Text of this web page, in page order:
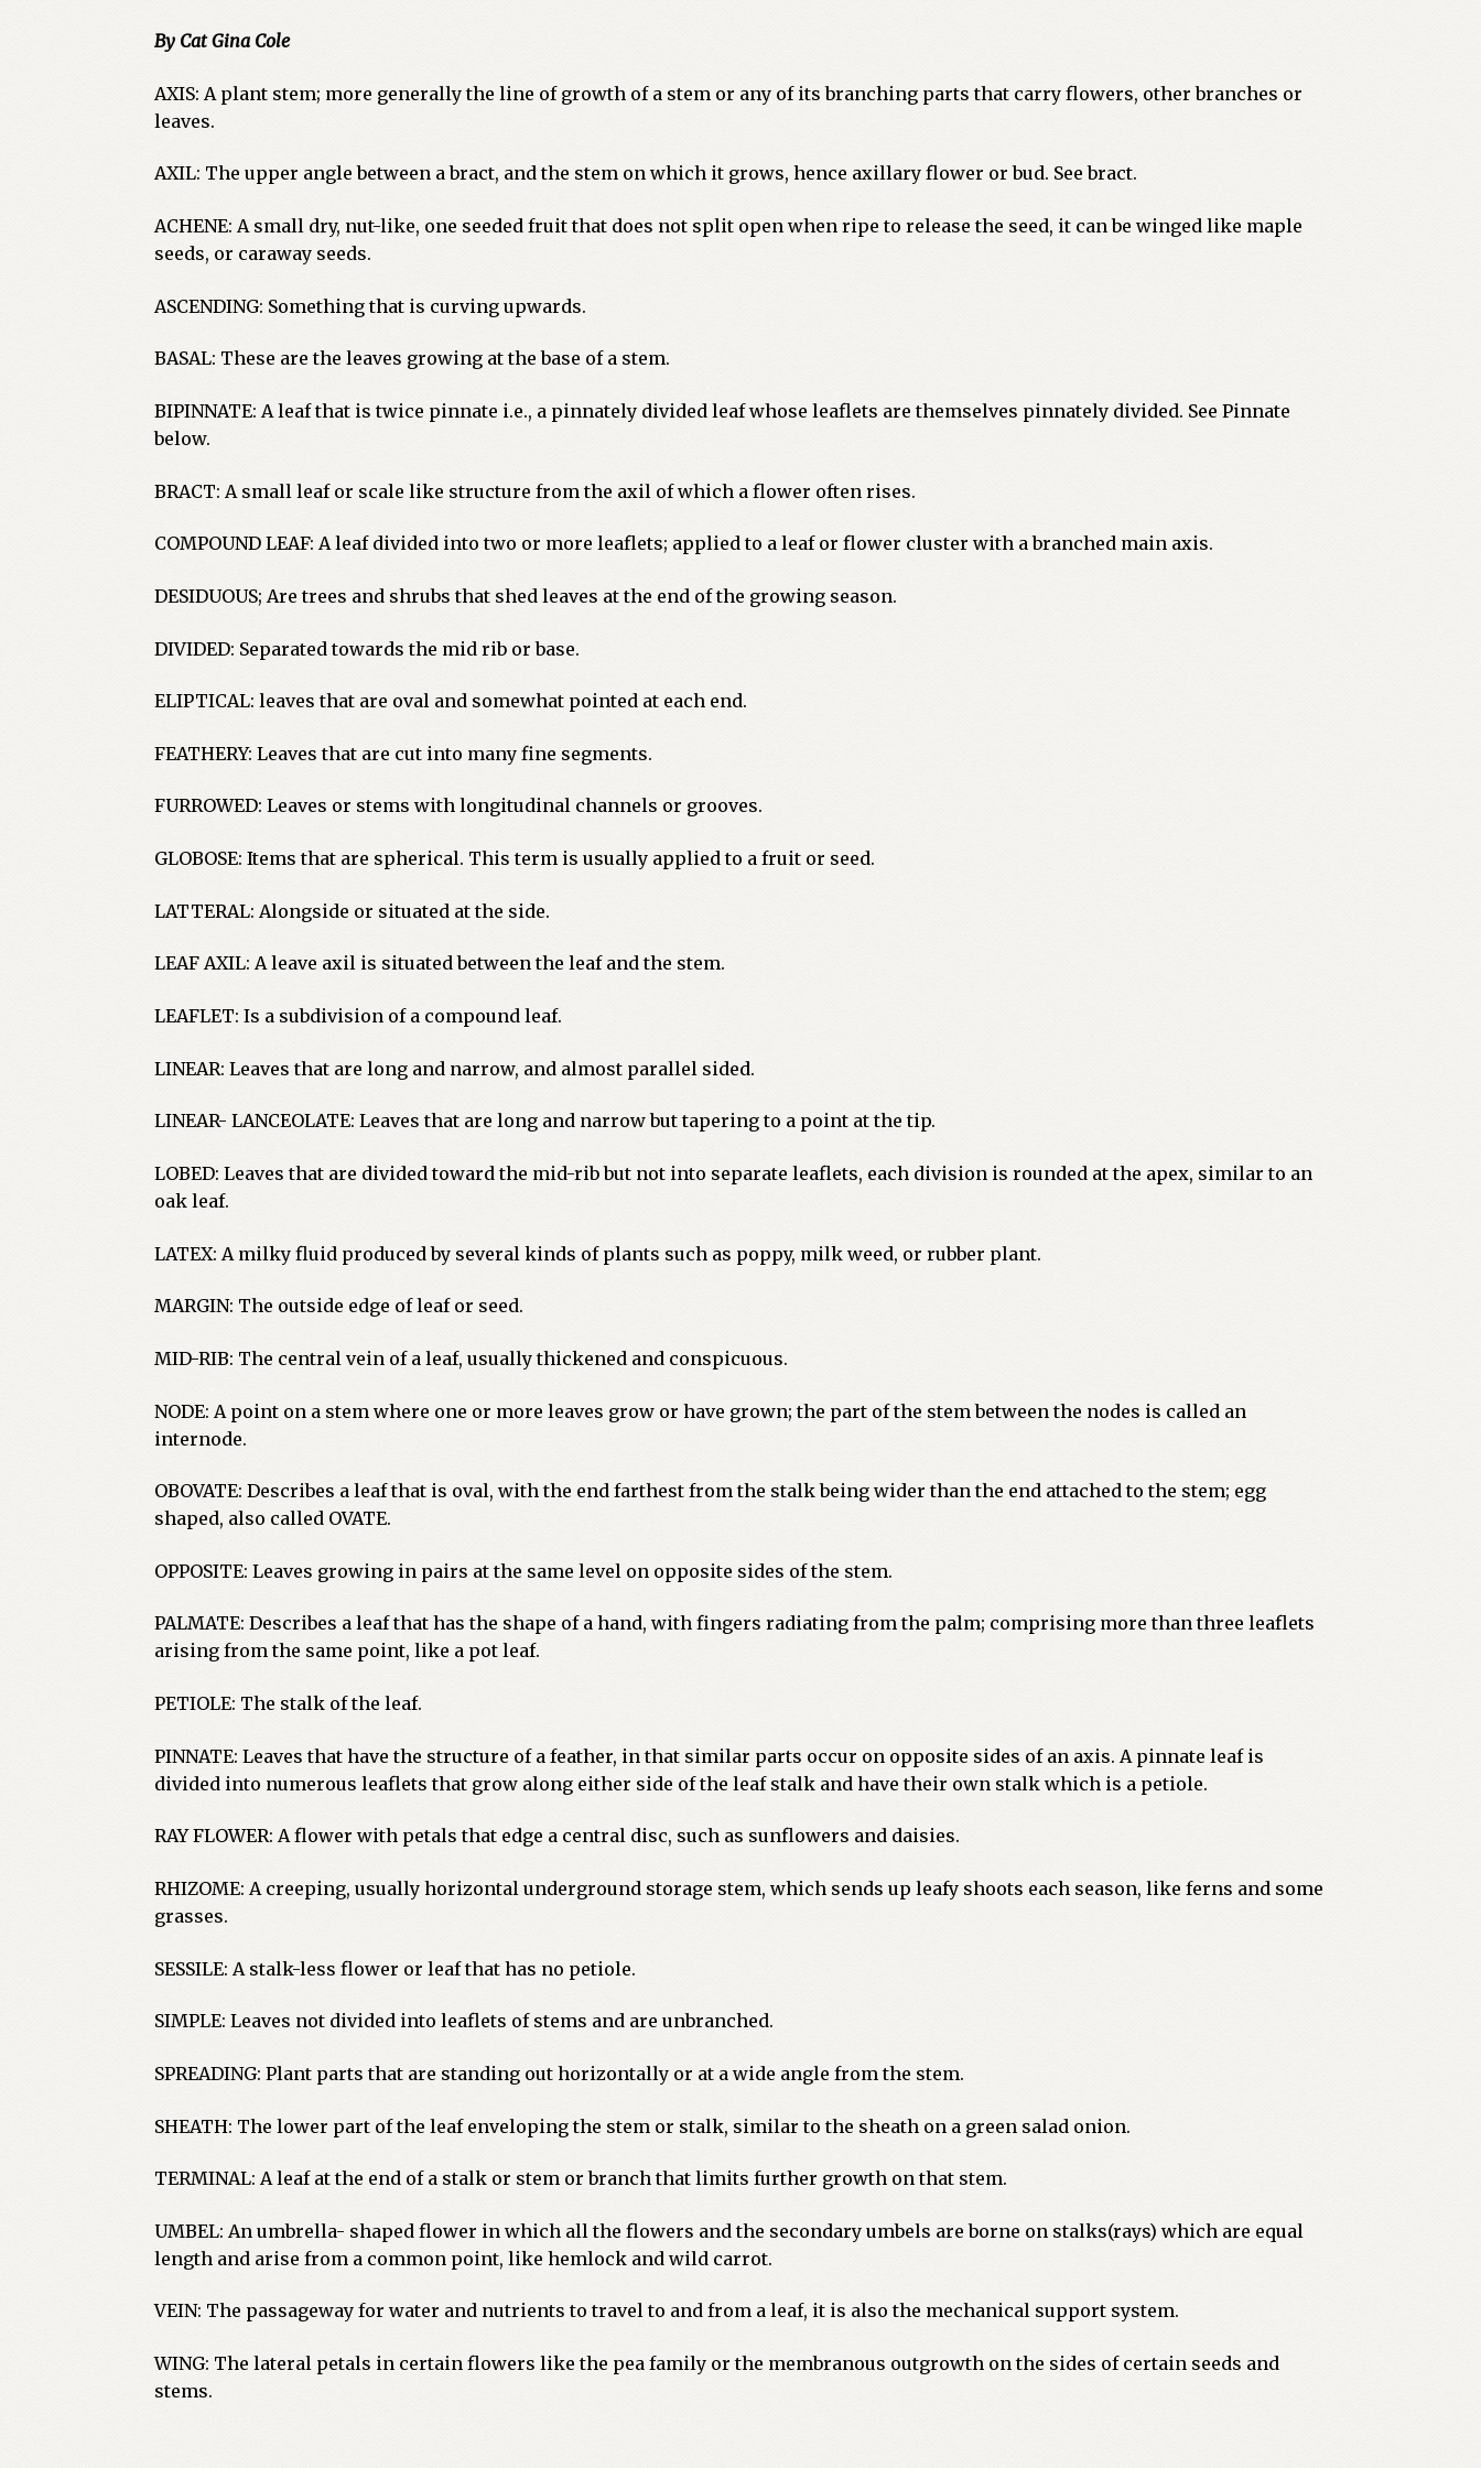
By Cat Gina Cole
AXIS: A plant stem; more generally the line of growth of a stem or any of its branching parts that carry flowers, other branches or
leaves.
AXIL: The upper angle between a bract, and the stem on which it grows, hence axillary flower or bud. See bract.
ACHENE: A small dry, nut-like, one seeded fruit that does not split open when ripe to release the seed, it can be winged like maple
seeds, or caraway seeds.
ASCENDING: Something that is curving upwards.
BASAL: These are the leaves growing at the base of a stem.
BIPINNATE: A leaf that is twice pinnate i.e., a pinnately divided leaf whose leaflets are themselves pinnately divided. See Pinnate
below.
BRACT: A small leaf or scale like structure from the axil of which a flower often rises.
COMPOUND LEAF: A leaf divided into two or more leaflets; applied to a leaf or flower cluster with a branched main axis.
DESIDUOUS; Are trees and shrubs that shed leaves at the end of the growing season.
DIVIDED: Separated towards the mid rib or base.
ELIPTICAL: leaves that are oval and somewhat pointed at each end.
FEATHERY: Leaves that are cut into many fine segments.
FURROWED: Leaves or stems with longitudinal channels or grooves.
GLOBOSE: Items that are spherical. This term is usually applied to a fruit or seed.
LATTERAL: Alongside or situated at the side.
LEAF AXIL: A leave axil is situated between the leaf and the stem.
LEAFLET: Is a subdivision of a compound leaf.
LINEAR: Leaves that are long and narrow, and almost parallel sided.
LINEAR- LANCEOLATE: Leaves that are long and narrow but tapering to a point at the tip.
LOBED: Leaves that are divided toward the mid-rib but not into separate leaflets, each division is rounded at the apex, similar to an
oak leaf.
LATEX: A milky fluid produced by several kinds of plants such as poppy, milk weed, or rubber plant.
MARGIN: The outside edge of leaf or seed.
MID-RIB: The central vein of a leaf, usually thickened and conspicuous.
NODE: A point on a stem where one or more leaves grow or have grown; the part of the stem between the nodes is called an
internode.
OBOVATE: Describes a leaf that is oval, with the end farthest from the stalk being wider than the end attached to the stem; egg
shaped, also called OVATE.
OPPOSITE: Leaves growing in pairs at the same level on opposite sides of the stem.
PALMATE: Describes a leaf that has the shape of a hand, with fingers radiating from the palm; comprising more than three leaflets
arising from the same point, like a pot leaf.
PETIOLE: The stalk of the leaf.
PINNATE: Leaves that have the structure of a feather, in that similar parts occur on opposite sides of an axis. A pinnate leaf is
divided into numerous leaflets that grow along either side of the leaf stalk and have their own stalk which is a petiole.
RAY FLOWER: A flower with petals that edge a central disc, such as sunflowers and daisies.
RHIZOME: A creeping, usually horizontal underground storage stem, which sends up leafy shoots each season, like ferns and some
grasses.
SESSILE: A stalk-less flower or leaf that has no petiole.
SIMPLE: Leaves not divided into leaflets of stems and are unbranched.
SPREADING: Plant parts that are standing out horizontally or at a wide angle from the stem.
SHEATH: The lower part of the leaf enveloping the stem or stalk, similar to the sheath on a green salad onion.
TERMINAL: A leaf at the end of a stalk or stem or branch that limits further growth on that stem.
UMBEL: An umbrella- shaped flower in which all the flowers and the secondary umbels are borne on stalks(rays) which are equal
length and arise from a common point, like hemlock and wild carrot.
VEIN: The passageway for water and nutrients to travel to and from a leaf, it is also the mechanical support system.
WING: The lateral petals in certain flowers like the pea family or the membranous outgrowth on the sides of certain seeds and
stems.